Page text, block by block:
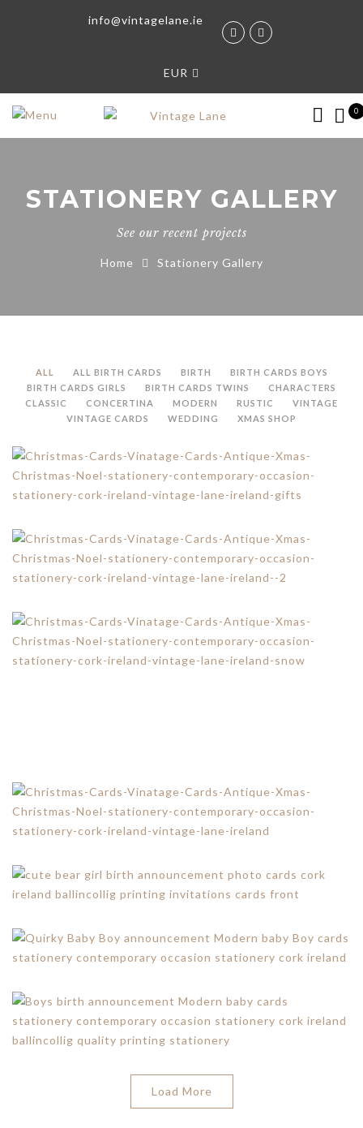
info@vintagelane.ie
EUR
0
STATIONERY GALLERY
See our recent projects
Home Stationery Gallery
ALL ALL BIRTH CARDS BIRTH
BIRTH CARDS BOYS
BIRTH CARDS GIRLS
BIRTH CARDS TWINS
CHARACTERS
CLASSIC
CONCERTINA MODERN RUSTIC
VINTAGE
VINTAGE CARDS
WEDDING XMAS SHOP
Load More